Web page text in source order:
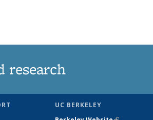
research
UC BERKELEY